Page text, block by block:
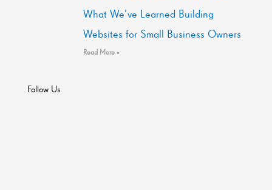
What We’ve Learned Building
Websites for Small Business Owners
Read More »
Follow Us